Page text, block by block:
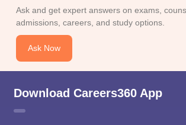
Ask and get expert answers on exams,
admissions, careers, and study options.
Ask Now
Download Careers360 App